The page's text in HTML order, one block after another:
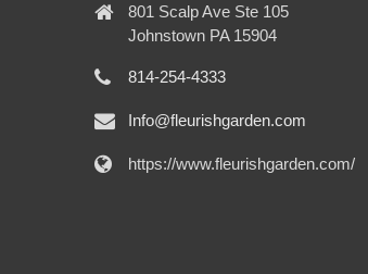
801 Scalp Ave Ste 105
Johnstown PA 15904
814-254-4333
Info@fleurishgarden.com
https://www.fleurishgarden.com/